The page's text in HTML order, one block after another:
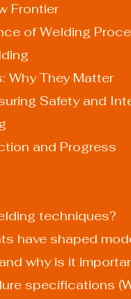
Frontier
of Welding
Why They Matter
Safety and
and Progress
techniques?
have shaped
why is it
specifications